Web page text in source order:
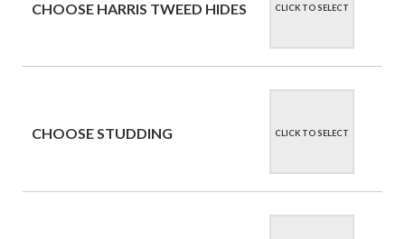
CHOOSE HARRIS TWEED HIDES CLICK TO SELECT
CHOOSE STUDDING CLICK TO SELECT